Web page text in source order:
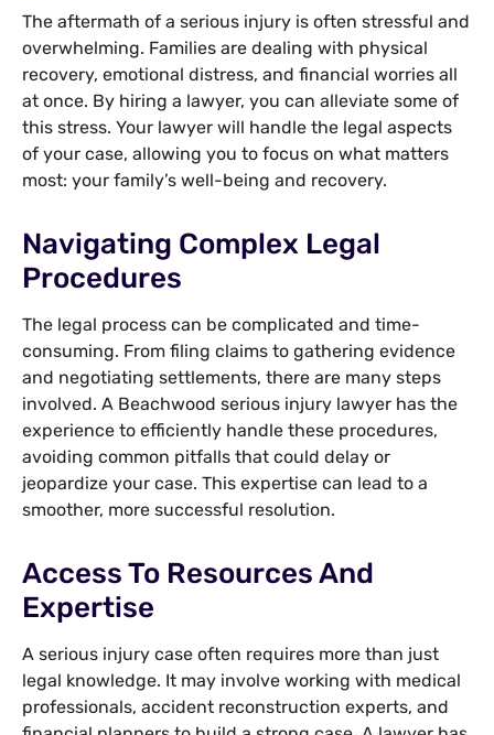
The aftermath of a serious injury is often stressful and
overwhelming. Families are dealing with physical
recovery, emotional distress, and financial worries all
at once. By hiring a lawyer, you can alleviate some of
this stress. Your lawyer will handle the legal aspects
of your case, allowing you to focus on what matters
most: your family’s well-being and recovery.
Navigating Complex Legal
Procedures
The legal process can be complicated and time-
consuming. From filing claims to gathering evidence
and negotiating settlements, there are many steps
involved. A Beachwood serious injury lawyer has the
experience to efficiently handle these procedures,
avoiding common pitfalls that could delay or
jeopardize your case. This expertise can lead to a
smoother, more successful resolution.
Access To Resources And
Expertise
A serious injury case often requires more than just
legal knowledge. It may involve working with medical
professionals, accident reconstruction experts, and